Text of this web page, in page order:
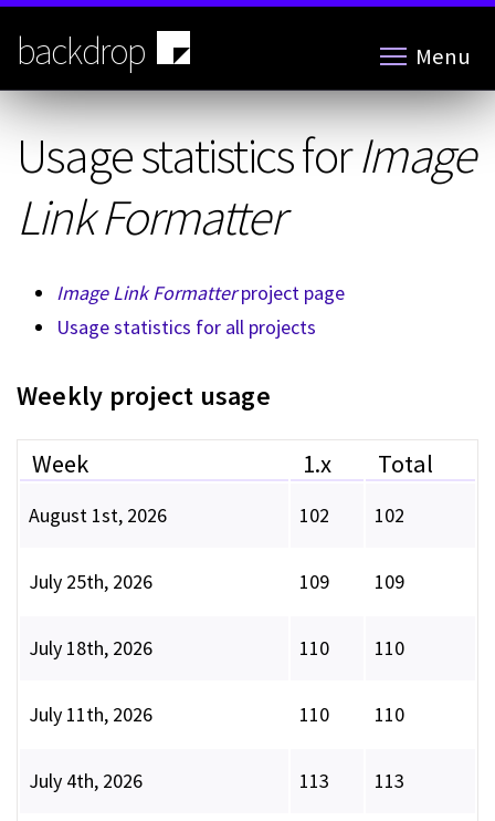
Skip
main
content
backdrop Menu
Usage statistics forImage
Link Formatter
Image Link Formatterproject page
Usage statistics for all projects
Weekly project usage
Week 1.x Total
August 1st, 2026 102 102
July 25th, 2026 109 109
July 18th, 2026 110 110
July 11th, 2026 110 110
July 4th, 2026 113 113